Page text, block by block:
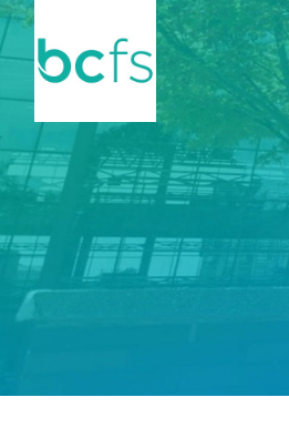
Skip to main content